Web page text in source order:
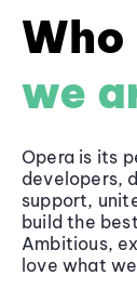
Who
we
Opera is its
developers,
support,
build the
Ambitious,
love what